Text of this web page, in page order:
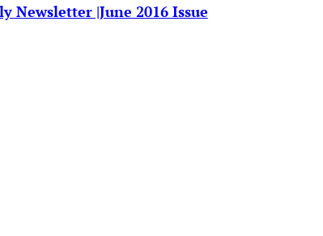
Newsletter |June 2016 Issue